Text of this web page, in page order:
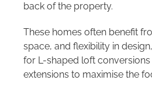
back of the property.
These homes often benefit
space, and flexibility in
for L-shaped loft
extensions to maximise the